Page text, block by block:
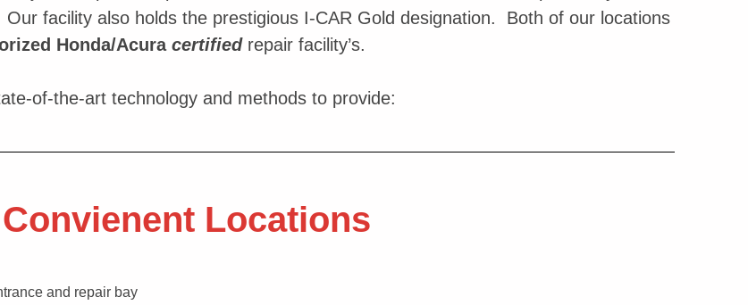
facility also holds the prestigious I-CAR Gold designation. Both of our locations
Honda/Acura certifiedrepair facility’s.
of-the-art technology and methods to provide:
Locations